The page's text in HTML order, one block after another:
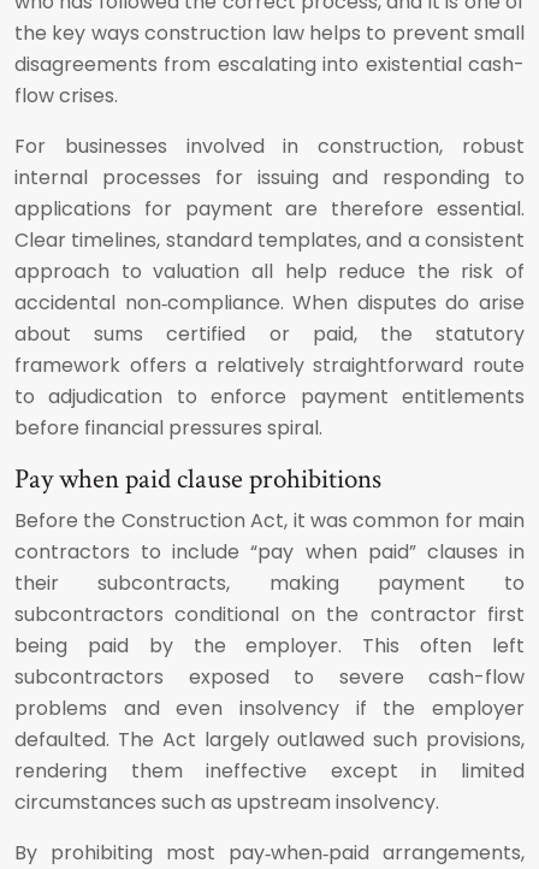
the key ways construction law helps to prevent small
disagreements from escalating into existential cash-
flow crises.
For businesses involved in construction, robust
internal processes for issuing and responding to
applications for payment are therefore essential.
Clear timelines, standard templates, and a consistent
approach to valuation all help reduce the risk of
accidental non‑compliance. When disputes do arise
about sums certified or paid, the statutory
framework offers a relatively straightforward route
to adjudication to enforce payment entitlements
before financial pressures spiral.
Pay when paid clause prohibitions
Before the Construction Act, it was common for main
contractors to include “pay when paid” clauses in
their subcontracts, making payment to
subcontractors conditional on the contractor first
being paid by the employer. This often left
subcontractors exposed to severe cash-flow
problems and even insolvency if the employer
defaulted. The Act largely outlawed such provisions,
rendering them ineffective except in limited
circumstances such as upstream insolvency.
By prohibiting most pay‑when‑paid arrangements,